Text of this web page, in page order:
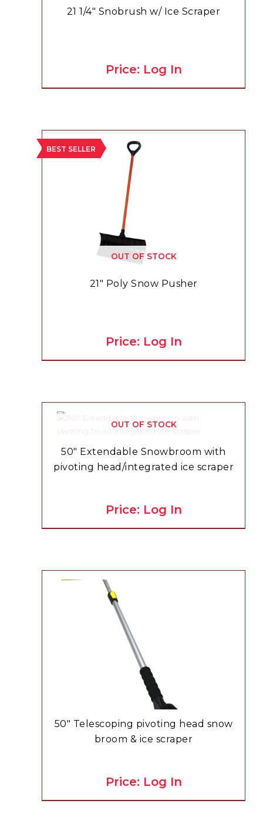
21 1/4″ Snobrush w/ Ice Scraper
Price: Log In
BEST SELLER
OUT OF STOCK
21″ Poly Snow Pusher
Price: Log In
OUT OF STOCK
50″ Extendable Snowbroom with
pivoting head/integrated ice scraper
Price: Log In
50″ Telescoping pivoting head snow
broom & ice scraper
Price: Log In